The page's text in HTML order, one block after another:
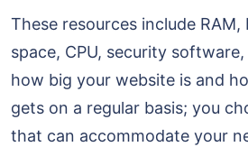
These resources include
space, CPU, security
how big your website is and
gets on a regular basis; you
that can accommodate your